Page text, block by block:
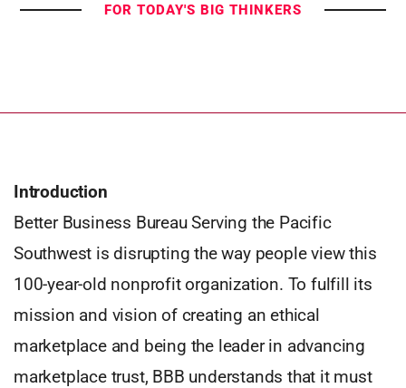
FOR TODAY'S BIG THINKERS
Introduction
Better Business Bureau Serving the Pacific
Southwest is disrupting the way people view this
100-year-old nonprofit organization. To fulfill its
mission and vision of creating an ethical
marketplace and being the leader in advancing
marketplace trust, BBB understands that it must